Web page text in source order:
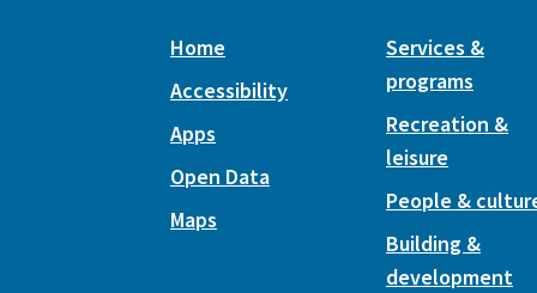
Home
Accessibility
Apps
Open Data
Maps
Services &
programs
Recreation &
leisure
People &
Building &
development